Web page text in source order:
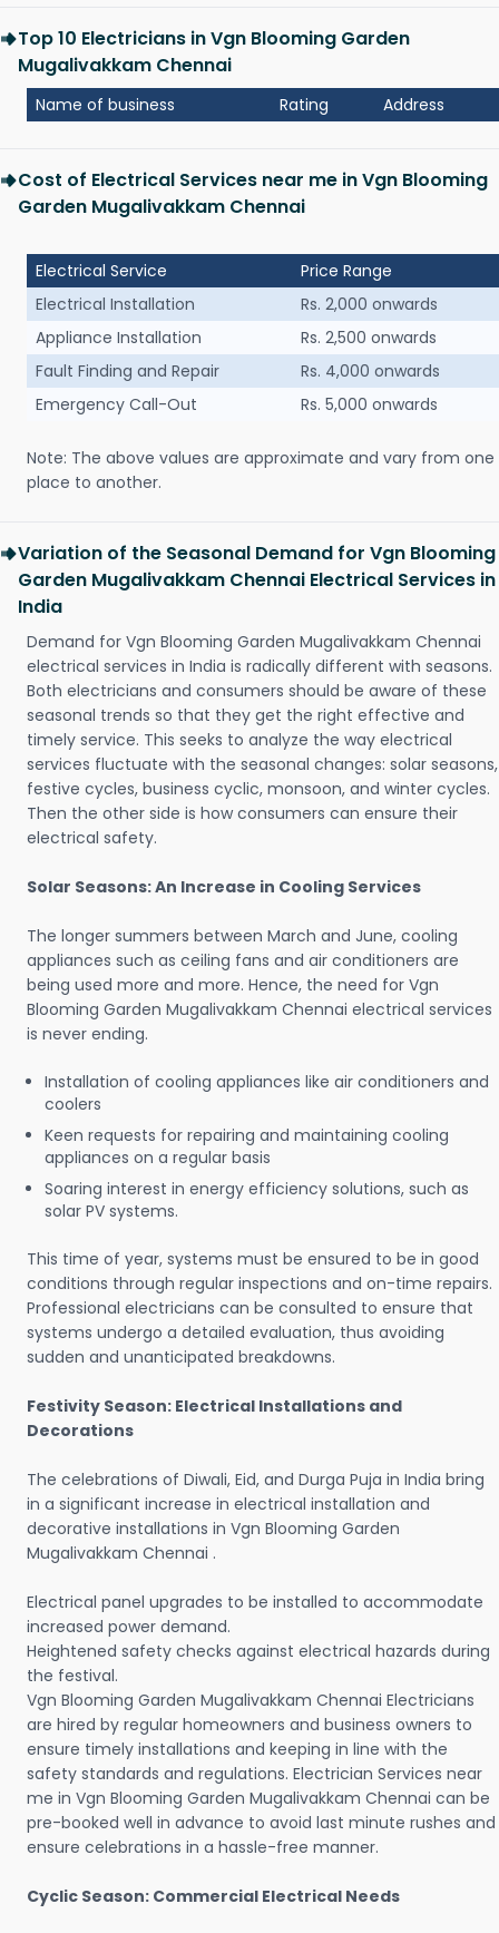
Top 10 Electricians in Vgn Blooming Garden
Mugalivakkam Chennai
Name of business Rating Address
Cost of Electrical Services near me in Vgn Blooming
Garden Mugalivakkam Chennai
Electrical Service
Price Range
Electrical Installation
Rs. 2,000 onwards
Appliance Installation
Rs. 2,500 onwards
Fault Finding and Repair
Rs. 4,000 onwards
Emergency Call-Out
Rs. 5,000 onwards
Note: The above values are approximate and vary from one
place to another.
Variation of the Seasonal Demand for Vgn Blooming
Garden Mugalivakkam Chennai Electrical Services in
India
Demand for Vgn Blooming Garden Mugalivakkam Chennai
electrical services in India is radically different with seasons.
Both electricians and consumers should be aware of these
seasonal trends so that they get the right effective and
timely service. This seeks to analyze the way electrical
services fluctuate with the seasonal changes: solar seasons,
festive cycles, business cyclic, monsoon, and winter cycles.
Then the other side is how consumers can ensure their
electrical safety.
Solar Seasons: An Increase in Cooling Services
The longer summers between March and June, cooling
appliances such as ceiling fans and air conditioners are
being used more and more. Hence, the need for Vgn
Blooming Garden Mugalivakkam Chennai electrical services
is never ending.
Installation of cooling appliances like air conditioners and
coolers
Keen requests for repairing and maintaining cooling
appliances on a regular basis
Soaring interest in energy efficiency solutions, such as
solar PV systems.
This time of year, systems must be ensured to be in good
conditions through regular inspections and on-time repairs.
Professional electricians can be consulted to ensure that
systems undergo a detailed evaluation, thus avoiding
sudden and unanticipated breakdowns.
Festivity Season: Electrical Installations and
Decorations
The celebrations of Diwali, Eid, and Durga Puja in India bring
in a significant increase in electrical installation and
decorative installations in Vgn Blooming Garden
Mugalivakkam Chennai .
Electrical panel upgrades to be installed to accommodate
increased power demand.
Heightened safety checks against electrical hazards during
the festival.
Vgn Blooming Garden Mugalivakkam Chennai Electricians
are hired by regular homeowners and business owners to
ensure timely installations and keeping in line with the
safety standards and regulations. Electrician Services near
me in Vgn Blooming Garden Mugalivakkam Chennai can be
pre-booked well in advance to avoid last minute rushes and
ensure celebrations in a hassle-free manner.
Cyclic Season: Commercial Electrical Needs